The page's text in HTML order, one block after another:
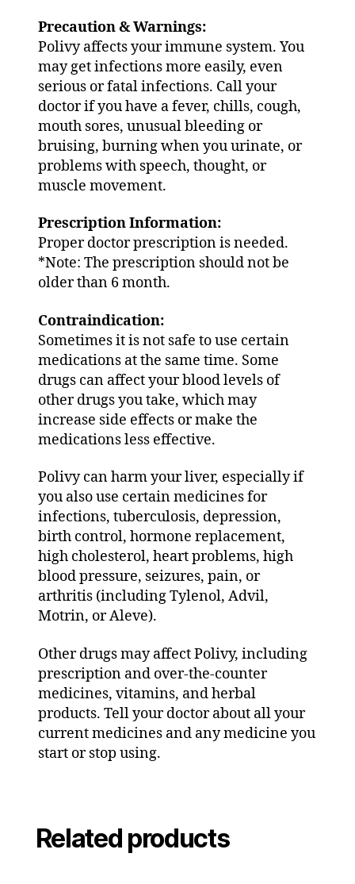
Precaution & Warnings:
Polivy affects your immune system. You
may get infections more easily, even
serious or fatal infections. Call your
doctor if you have a fever, chills, cough,
mouth sores, unusual bleeding or
bruising, burning when you urinate, or
problems with speech, thought, or
muscle movement.
Prescription Information:
Proper doctor prescription is needed.
*Note: The prescription should not be
older than 6 month.
Contraindication:
Sometimes it is not safe to use certain
medications at the same time. Some
drugs can affect your blood levels of
other drugs you take, which may
increase side effects or make the
medications less effective.
Polivy can harm your liver, especially if
you also use certain medicines for
infections, tuberculosis, depression,
birth control, hormone replacement,
high cholesterol, heart problems, high
blood pressure, seizures, pain, or
arthritis (including Tylenol, Advil,
Motrin, or Aleve).
Other drugs may affect Polivy, including
prescription and over-the-counter
medicines, vitamins, and herbal
products. Tell your doctor about all your
current medicines and any medicine you
start or stop using.
Related products